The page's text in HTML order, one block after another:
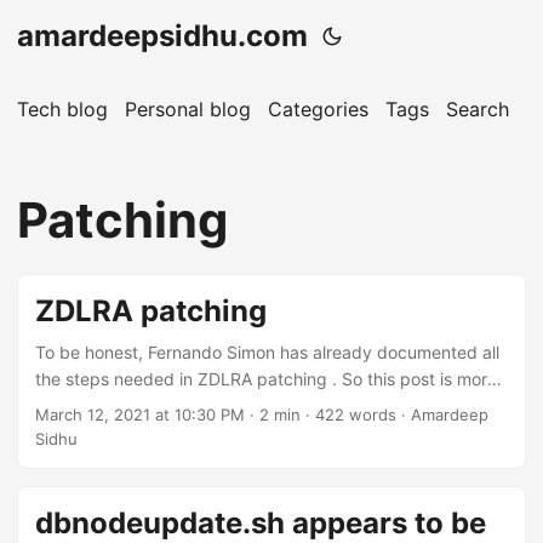
amardeepsidhu.com
Tech blog Personal blog Categories Tags Search
Patching
ZDLRA patching
To be honest, Fernando Simon has already documented all
the steps needed in ZDLRA patching . So this post is more
like a reference post for me and it points to the links on his
blog. One thing he could change though are the post titles.
5661192 ZDLRA patching is broadly divided into two parts.
First part is where you patch the RA library and Grid & DB
March 12, 2021 at 10:30 PM · 2 min · 422 words · Amardeep
Sidhu
dbnodeupdate.sh appears to be